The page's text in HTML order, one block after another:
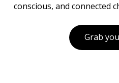
conscious, and connected
Grab